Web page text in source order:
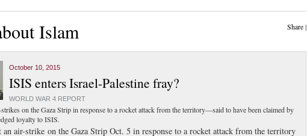
Share|
Islam
October 10, 2015
ISIS enters Israel-Palestine fray?
WORLD WAR 4 REPORT
on the Gaza Strip in response to a rocket attack from the territory—said to have been claimed by
loyalty to ISIS.
an air-strike on the Gaza Strip Oct. 5 in response to a rocket attack from the territory